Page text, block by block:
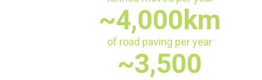
~4,000km
of road paving per year
~3,500